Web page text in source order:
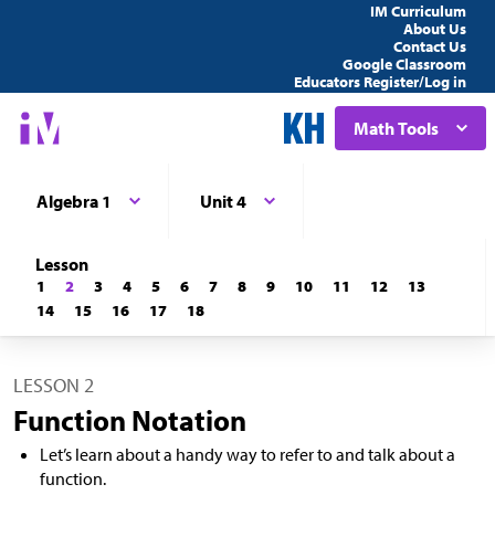
IM Curriculum
About Us
Contact Us
Google Classroom
Educators Register/Log in
Math Tools
Algebra 1 Unit 4
Lesson
1 2 3 4 5 6 7 8 9 10 11 12
13
14
15 16 17 18
LESSON 2
Function Notation
Let’s learn about a handy way to refer to and talk about a
function.